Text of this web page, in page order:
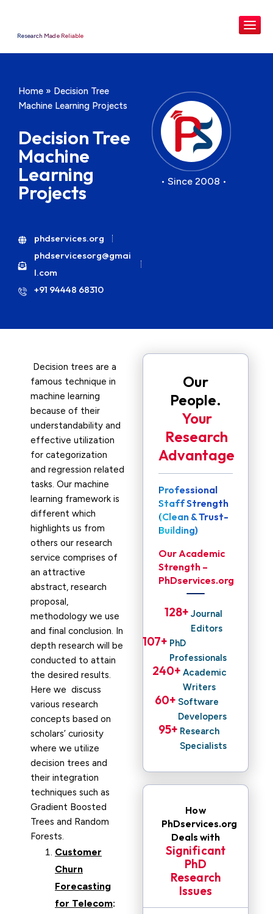
Research Made Reliable
Home » Decision Tree
Machine Learning Projects
Decision Tree
Machine
Learning
Projects
phdservices.org
phdservicesorg@gmai
l.com
+91 94448 68310
• Since 2008 •
Decision trees are a
famous technique in
machine learning
because of their
understandability and
effective utilization
for categorization
and regression related
tasks. Our machine
learning framework is
different which
highlights us from
others our research
service comprises of
an attractive
abstract, research
proposal,
methodology we use
and final conclusion. In
depth research will be
conducted to attain
the desired results.
Here we discuss
various research
concepts based on
scholars’ curiosity
where we utilize
decision trees and
their integration
techniques such as
Gradient Boosted
Trees and Random
Forests.
Customer
Churn
Forecasting
for Telecom:
Our
People.
Your
Research
Advantage
Professional
Staff Strength
(Clean & Trust-
Building)
Our Academic
Strength –
PhDservices.org
Journal
Editors
128+
PhD
Professionals
107+
Academic
Writers
240+
Software
Developers
60+
Research
Specialists
95+
How
PhDservices.org
Deals with
Significant
PhD
Research
Issues